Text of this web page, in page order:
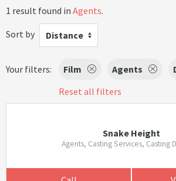
1 result found in Agents.
Sort by
Distance
Your filters: Film Agents
Reset all filters
Snake Height
Agents, Casting Services, Casting